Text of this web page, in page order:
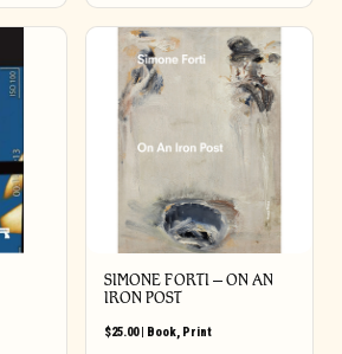
SIMONE FORTI – ON AN
IRON POST
$25.00| Book, Print